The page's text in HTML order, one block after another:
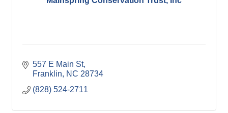
557 E Main St
Franklin
NC 28734
(828) 524-2711